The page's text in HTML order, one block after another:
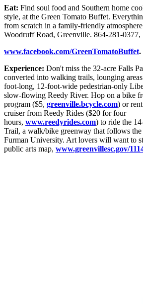
Eat: Find soul food and Southern home
style, at the Green Tomato Buffet.
from scratch in a family-friendly
Woodruff Road, Greenville. 864-281-0377,
www.facebook.com/GreenTomatoBuffet.
Experience: Don't miss the 32-acre Falls
converted into walking trails, lounging
foot-long, 12-foot-wide pedestrian-only
slow-flowing Reedy River. Hop on a bike
program ($5, greenville.bcycle.com) or
cruiser from Reedy Rides ($20 for four
hours, www.reedyrides.com) to ride the
Trail, a walk/bike greenway that follows
Furman University. Art lovers will want to
public arts map, www.greenvillesc.gov/